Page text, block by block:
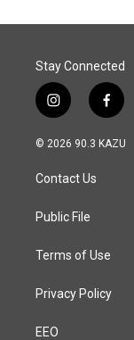
Stay Connected
i
n
s
a
g
a
f
a
c
© 2026 90.3 KAZU
Contact Us
Public File
Terms of Use
Privacy Policy
EEO